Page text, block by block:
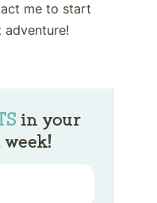
me to start
adventure!
in your